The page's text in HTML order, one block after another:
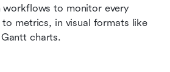
to monitor every
metrics, in visual formats like
charts.